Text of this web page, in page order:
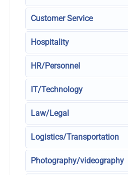
Customer Service
Hospitality
HR/Personnel
IT/Technology
Law/Legal
Logistics/Transportation
Photography/videography